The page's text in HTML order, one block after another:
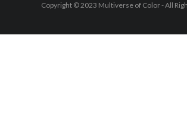
Copyright © 2023 Multiverse of Color - All